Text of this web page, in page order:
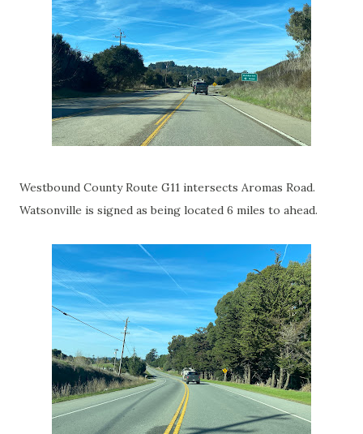
Westbound County Route G11 intersects Aromas Road.
Watsonville is signed as being located 6 miles to ahead.